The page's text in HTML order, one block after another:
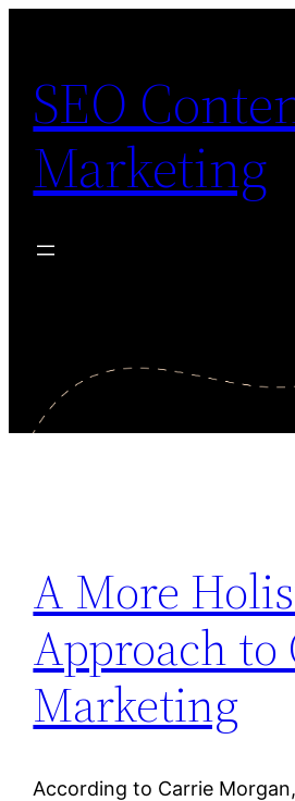
content
SEO
Marketing
A More
Approach to
Marketing
According to Carrie